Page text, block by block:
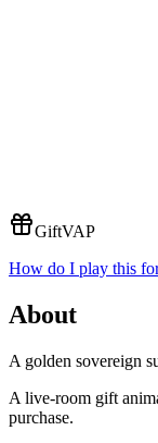
GiftVAP
How do I play this
About
A golden sovereign
A live-room gift
purchase.